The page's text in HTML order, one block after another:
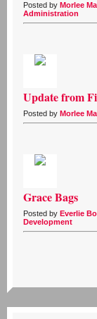
Posted by Morlee
Administration
Update from
Posted by Morlee
Grace Bags
Posted by Everlie
Development